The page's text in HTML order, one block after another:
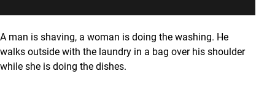
A man is shaving, a woman is doing the washing. He
walks outside with the laundry in a bag over his shoulder
while she is doing the dishes.